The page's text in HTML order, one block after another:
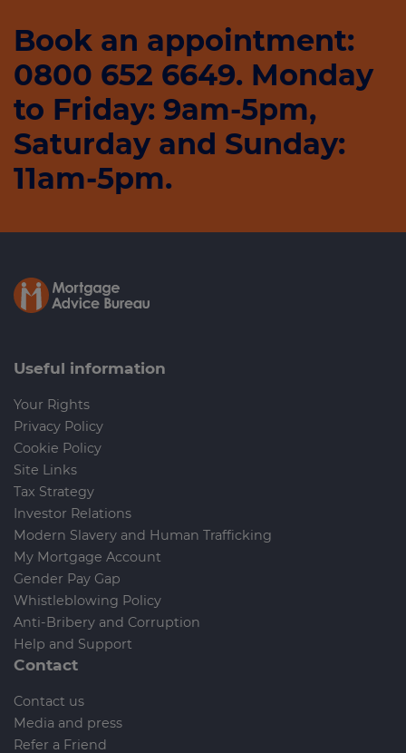
Book an appointment:
0800 652 6649. Monday
to Friday: 9am-5pm,
Saturday and Sunday:
11am-5pm.
Useful information
Your Rights
Privacy Policy
Cookie Policy
Site Links
Tax Strategy
Investor Relations
Modern Slavery and Human Trafficking
My Mortgage Account
Gender Pay Gap
Whistleblowing Policy
Anti-Bribery and Corruption
Help and Support
Contact
Contact us
Media and press
Refer a Friend